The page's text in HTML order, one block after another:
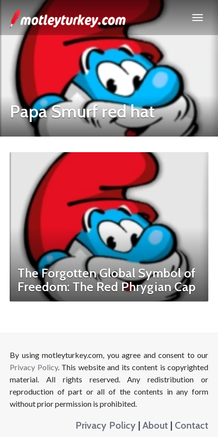
Papa Smurf red hat
The Forgotten Global Symbol of
Freedom: The Red Phrygian Cap
By using motleyturkey.com, you agree and consent to our
Privacy Policy. This website and its content is copyrighted
material. All rights reserved. Any redistribution or
reproduction of part or all of the contents in any form
without prior permission is prohibited.
Privacy Policy | About | Contact